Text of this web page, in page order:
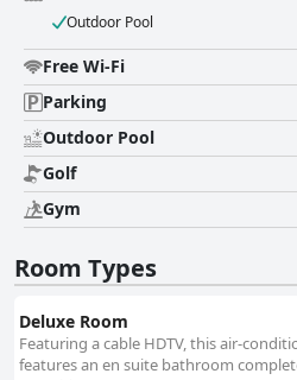
Outdoor Pool
Free Wi-Fi
Parking
Outdoor Pool
Golf
Gym
Room Types
Deluxe Room
Featuring a cable HDTV, this air-
features an en suite bathroom